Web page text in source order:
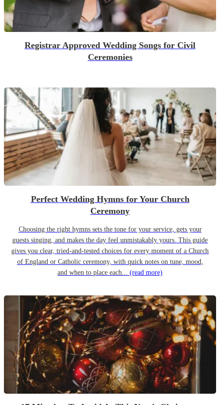
Registrar Approved Wedding Songs for Civil
Ceremonies
Perfect Wedding Hymns for Your Church
Ceremony
Choosing the right hymns sets the tone for your service, gets your
guests singing, and makes the day feel unmistakably yours. This guide
gives you clear, tried-and-tested choices for every moment of a Church
of England or Catholic ceremony, with quick notes on tune, mood,
and when to place each... (read more)